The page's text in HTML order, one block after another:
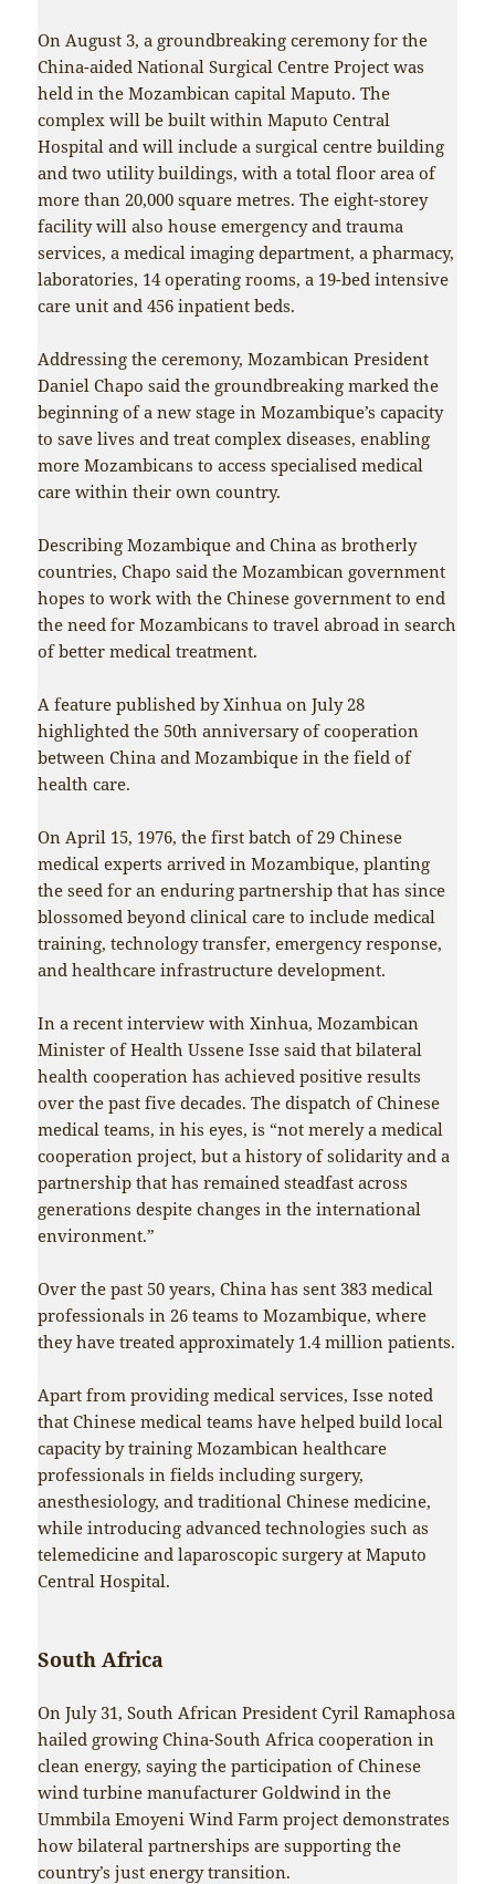
On August 3, a groundbreaking ceremony for the
China-aided National Surgical Centre Project was
held in the Mozambican capital Maputo. The
complex will be built within Maputo Central
Hospital and will include a surgical centre building
and two utility buildings, with a total floor area of
more than 20,000 square metres. The eight-storey
facility will also house emergency and trauma
services, a medical imaging department, a pharmacy,
laboratories, 14 operating rooms, a 19-bed intensive
care unit and 456 inpatient beds.
Addressing the ceremony, Mozambican President
Daniel Chapo said the groundbreaking marked the
beginning of a new stage in Mozambique’s capacity
to save lives and treat complex diseases, enabling
more Mozambicans to access specialised medical
care within their own country.
Describing Mozambique and China as brotherly
countries, Chapo said the Mozambican government
hopes to work with the Chinese government to end
the need for Mozambicans to travel abroad in search
of better medical treatment.
A feature published by Xinhua on July 28
highlighted the 50th anniversary of cooperation
between China and Mozambique in the field of
health care.
On April 15, 1976, the first batch of 29 Chinese
medical experts arrived in Mozambique, planting
the seed for an enduring partnership that has since
blossomed beyond clinical care to include medical
training, technology transfer, emergency response,
and healthcare infrastructure development.
In a recent interview with Xinhua, Mozambican
Minister of Health Ussene Isse said that bilateral
health cooperation has achieved positive results
over the past five decades. The dispatch of Chinese
medical teams, in his eyes, is “not merely a medical
cooperation project, but a history of solidarity and a
partnership that has remained steadfast across
generations despite changes in the international
environment.”
Over the past 50 years, China has sent 383 medical
professionals in 26 teams to Mozambique, where
they have treated approximately 1.4 million patients.
Apart from providing medical services, Isse noted
that Chinese medical teams have helped build local
capacity by training Mozambican healthcare
professionals in fields including surgery,
anesthesiology, and traditional Chinese medicine,
while introducing advanced technologies such as
telemedicine and laparoscopic surgery at Maputo
Central Hospital.
South Africa
On July 31, South African President Cyril Ramaphosa
hailed growing China-South Africa cooperation in
clean energy, saying the participation of Chinese
wind turbine manufacturer Goldwind in the
Ummbila Emoyeni Wind Farm project demonstrates
how bilateral partnerships are supporting the
country’s just energy transition.